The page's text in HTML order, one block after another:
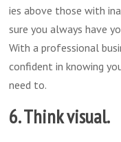
ies above those with
sure you always have
With a professional
confident in knowing
need to.
6. Think visual.